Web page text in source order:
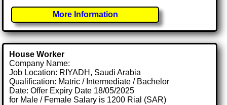
More Information
House Worker
Company Name:
Job Location: RIYADH, Saudi Arabia
Qualification: Matric / Intermediate / Bachelor
Date: Offer Expiry Date 18/05/2025
for Male / Female Salary is 1200 Rial (SAR)